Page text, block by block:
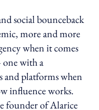
social bounceback
more and more
when it comes
with a
and platforms when
influence works.
founder of Alarice